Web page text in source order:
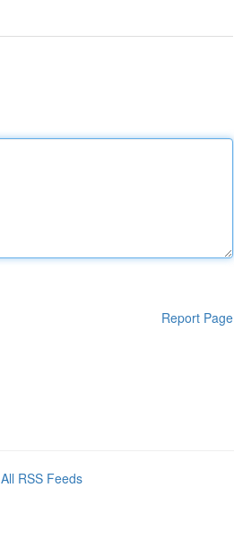
Report Page
All RSS Feeds